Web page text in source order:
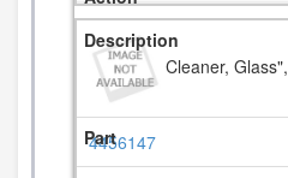
Cleaner, Glass",
4456147